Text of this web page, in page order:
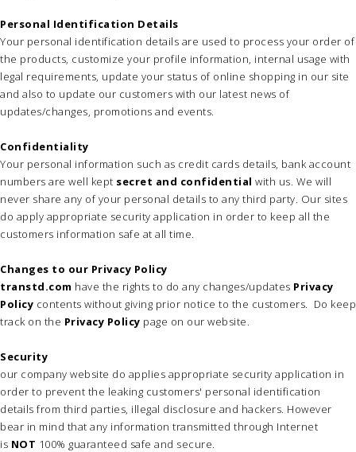
Personal Identification Details
Your personal identification details are used to process your order of
the products, customize your profile information, internal usage with
legal requirements, update your status of online shopping in our site
and also to update our customers with our latest news of
updates/changes, promotions and events.
Confidentiality
Your personal information such as credit cards details, bank account
numbers are well kept secret and confidential with us. We will
never share any of your personal details to any third party. Our sites
do apply appropriate security application in order to keep all the
customers information safe at all time.
Changes to our Privacy Policy
transtd.com have the rights to do any changes/updates Privacy
Policy contents without giving prior notice to the customers. Do keep
track on the Privacy Policy page on our website.
Security
our company website do applies appropriate security application in
order to prevent the leaking customers' personal identification
details from third parties, illegal disclosure and hackers. However
bear in mind that any information transmitted through Internet
is NOT 100% guaranteed safe and secure.